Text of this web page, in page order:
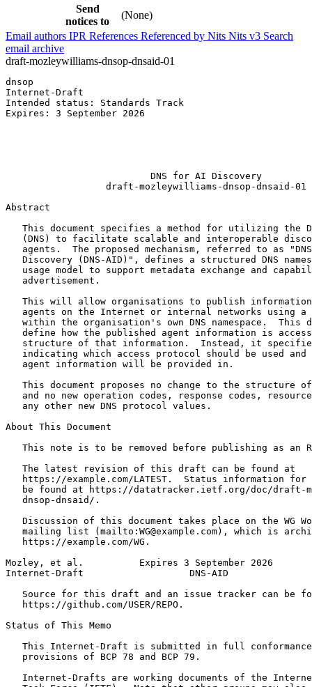
Send
notices to
(None)
Email authors IPR References Referenced by Nits Nits v3 Search
email archive
draft-mozleywilliams-dnsop-dnsaid-01
dnsop
Internet-Draft
Intended status: Standards Track
Expires: 3 September 2026
                          DNS for AI Discovery
                  draft-mozleywilliams-dnsop-dnsaid-01
Abstract
This document specifies a method for utilizing the
(DNS) to facilitate scalable and interoperable
agents.  The proposed mechanism, referred to as
Discovery (DNS-AID)", defines a structured DNS
usage model to support metadata exchange and
   advertisement.
This will allow organisations to publish
agents on the Internet or internal networks using a
within the organisation's own DNS namespace.  This
define how the published agent information is
structure of that information.  Instead, it
indicating which access protocol should be used and
   agent information will be provided in.
This document proposes no change to the structure
and no new operation codes, response codes,
   any other new DNS protocol values.
About This Document
This note is to be removed before publishing as an
   The latest revision of this draft can be found at
https://example.com/LATEST.  Status information for
be found at https://datatracker.ietf.org/doc/draft-
   dnsop-dnsaid/.
Discussion of this document takes place on the WG
mailing list (mailto:WG@example.com), which is
   https://example.com/WG.
Mozley, et al.          Expires 3 September 2026
Internet-Draft                   DNS-AID
Source for this draft and an issue tracker can be
   https://github.com/USER/REPO.
Status of This Memo
This Internet-Draft is submitted in full
   provisions of BCP 78 and BCP 79.
Internet-Drafts are working documents of the